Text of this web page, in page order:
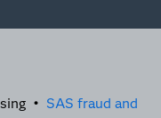
• SAS fraud and